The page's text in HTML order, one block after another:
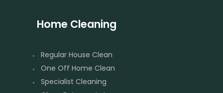
Home Cleaning
Regular House Clean
One Off Home Clean
Specialist Cleaning